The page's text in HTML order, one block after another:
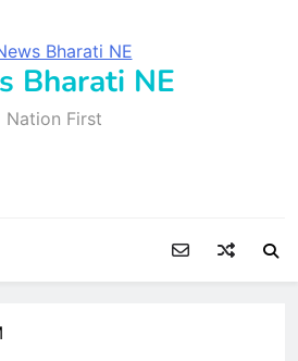
Bharati NE
Nation First